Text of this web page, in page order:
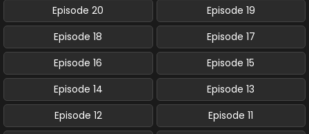
Episode 20
Episode 19
Episode 18
Episode 17
Episode 16
Episode 15
Episode 14
Episode 13
Episode 12
Episode 11